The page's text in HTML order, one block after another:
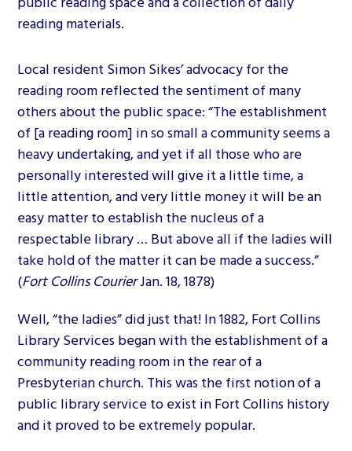
reading materials.
Local resident Simon Sikes’ advocacy for the
reading room reflected the sentiment of many
others about the public space: “The establishment
of [a reading room] in so small a community seems a
heavy undertaking, and yet if all those who are
personally interested will give it a little time, a
little attention, and very little money it will be an
easy matter to establish the nucleus of a
respectable library … But above all if the ladies will
take hold of the matter it can be made a success.”
(Fort Collins CourierJan. 18, 1878)
Well, “the ladies” did just that! In 1882, Fort Collins
Library Services began with the establishment of a
community reading room in the rear of a
Presbyterian church. This was the first notion of a
public library service to exist in Fort Collins history
and it proved to be extremely popular.